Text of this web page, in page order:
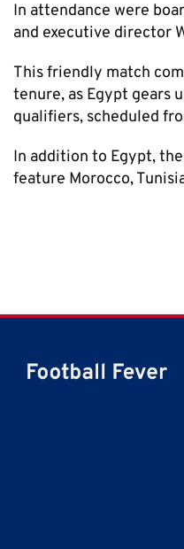
In attendance were
and executive director
This friendly match
tenure, as Egypt gears
qualifiers, scheduled
In addition to Egypt,
feature Morocco,